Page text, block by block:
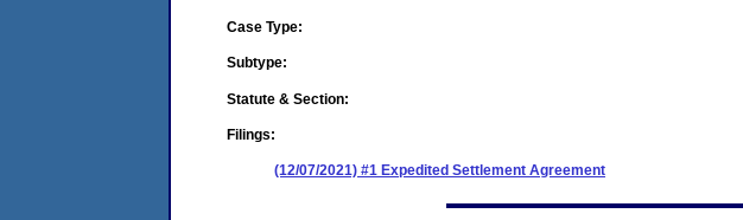
Case Type:
Subtype:
Statute & Section:
Filings:
(12/07/2021) #1 Expedited Settlement Agreement